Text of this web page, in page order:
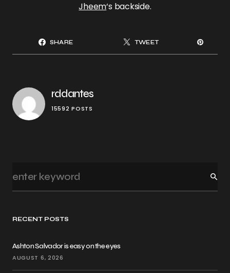
RECENT POSTS
Ashton Salvador is easy on the eyes
AUGUST 6, 2026
Jheem‘s backside.
SHARE TWEET
rddantes
15592 POSTS